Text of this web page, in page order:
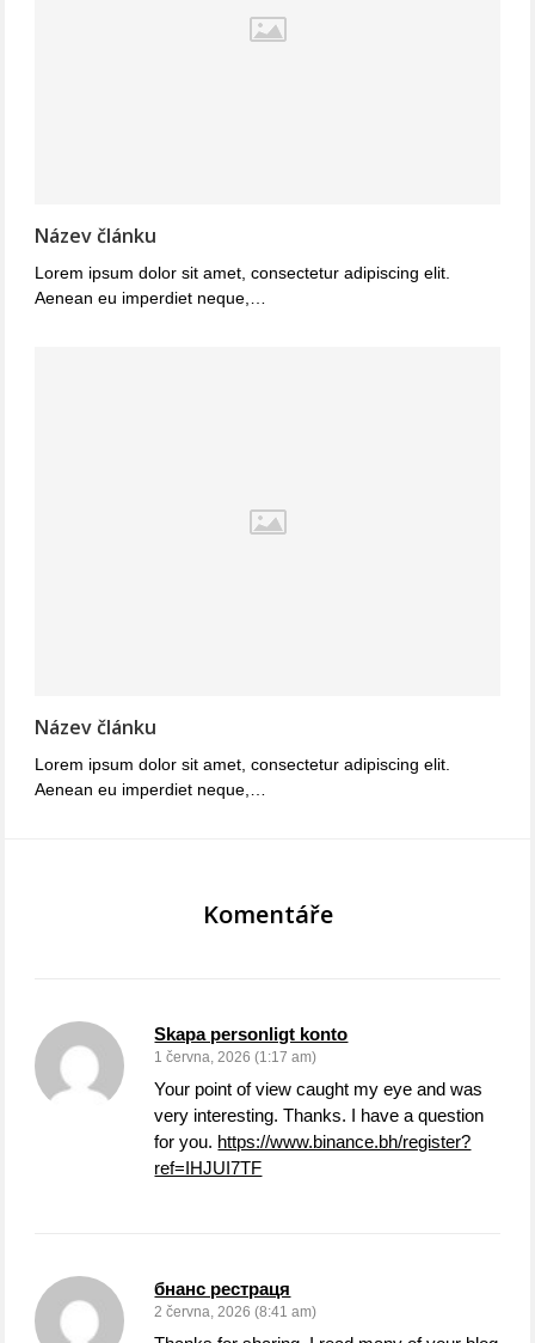
Název článku
Lorem ipsum dolor sit amet, consectetur adipiscing elit.
Aenean eu imperdiet neque,…
Název článku
Lorem ipsum dolor sit amet, consectetur adipiscing elit.
Aenean eu imperdiet neque,…
Komentáře
Skapa personligt konto
1 června, 2026 (1:17 am)
Your point of view caught my eye and was
very interesting. Thanks. I have a question
for you. https://www.binance.bh/register?
ref=IHJUI7TF
бнанс рестраця
2 června, 2026 (8:41 am)